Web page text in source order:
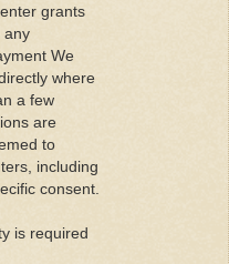
grants
any
We
where
a few
are
to
including
consent.
is required